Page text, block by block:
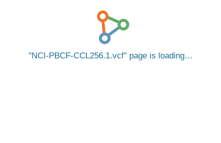
NCI-PBCF-CCL256.1.vcf page is loading…